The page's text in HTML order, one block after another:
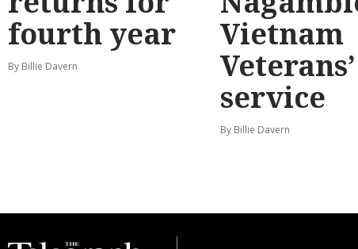
fourth year
By Billie Davern
Vietnam
service
By Billie Davern